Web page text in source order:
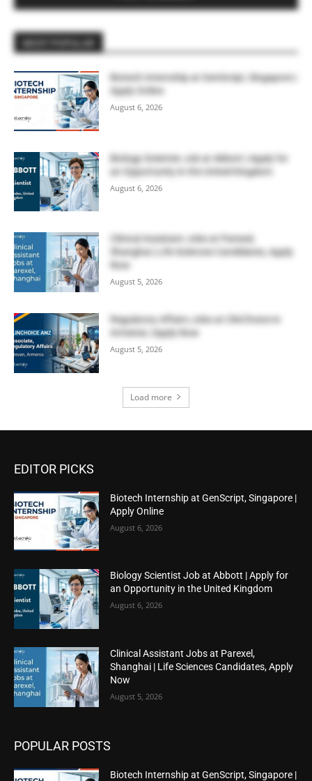
Biotech Internship at GenScript, Singapore |
Apply Online
August 6, 2026
Biology Scientist Job at Abbott | Apply for
an Opportunity in the United Kingdom
August 6, 2026
Clinical Assistant Jobs at Parexel,
Shanghai | Life Sciences Candidates, Apply
Now
August 5, 2026
Regulatory Affairs Jobs at ClinChoice in
Armenia | Apply Now
August 5, 2026
Load more
EDITOR PICKS
Biotech Internship at GenScript, Singapore |
Apply Online
August 6, 2026
Biology Scientist Job at Abbott | Apply for
an Opportunity in the United Kingdom
August 6, 2026
Clinical Assistant Jobs at Parexel,
Shanghai | Life Sciences Candidates, Apply
Now
August 5, 2026
POPULAR POSTS
Biotech Internship at GenScript, Singapore |